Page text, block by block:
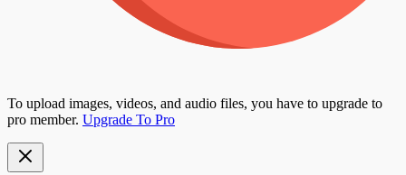
To upload images, videos, and audio files, you have to upgrade to
pro member. Upgrade To Pro